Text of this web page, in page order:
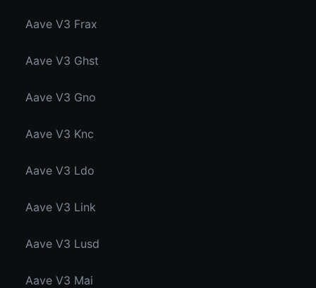
Aave V3 Frax
Aave V3 Ghst
Aave V3 Gno
Aave V3 Knc
Aave V3 Ldo
Aave V3 Link
Aave V3 Lusd
Aave V3 Mai